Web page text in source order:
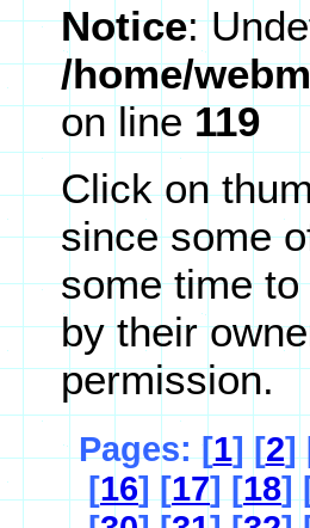
Notice:
/home/
on line119
Click on
since some
some time
by their
permission.
Pages: [1] [2]
[16] [17] [18]